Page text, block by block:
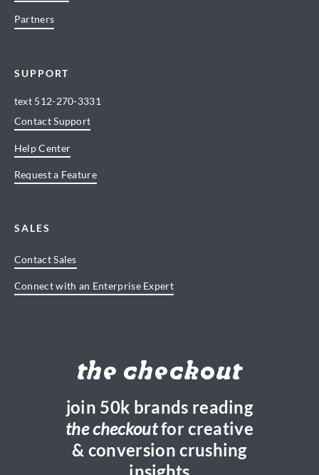
Partners
SUPPORT
text 512-270-3331
Contact Support
Help Center
Request a Feature
SALES
Contact Sales
Connect with an Enterprise Expert
the checkout
join 50k brands reading
the checkoutfor creative
& conversion crushing